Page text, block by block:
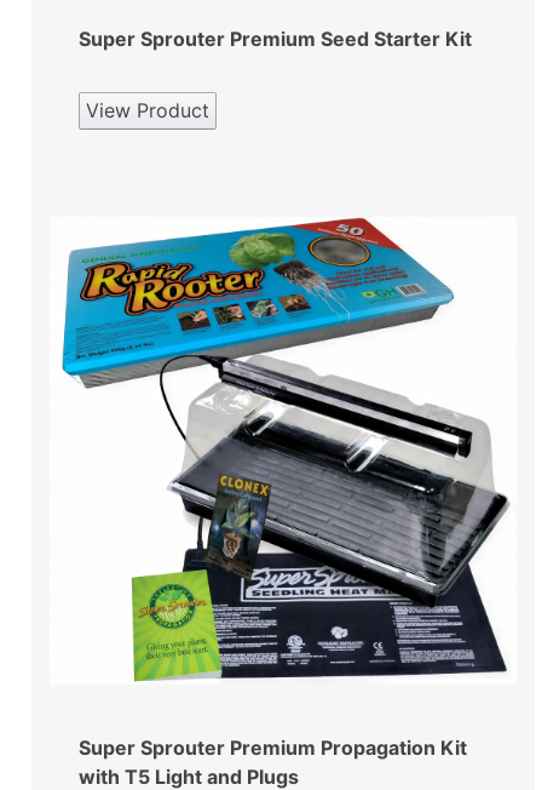
Super Sprouter Premium Seed Starter Kit
View Product
Super Sprouter Premium Propagation Kit
with T5 Light and Plugs